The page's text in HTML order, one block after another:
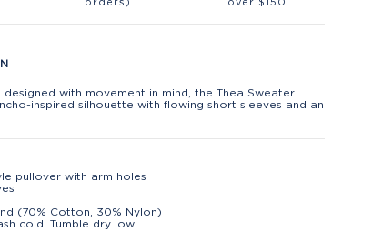
designed with movement in mind, the Thea Sweater
inspired silhouette with flowing short sleeves and an
pullover with arm holes
(70% Cotton, 30% Nylon)
cold. Tumble dry low.